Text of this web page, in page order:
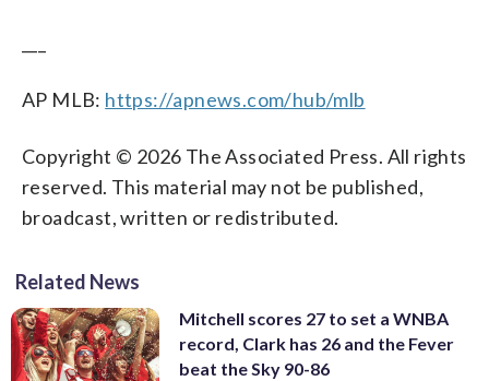
AP MLB: https://apnews.com/hub/mlb
Copyright © 2026 The Associated Press. All rights
reserved. This material may not be published,
broadcast, written or redistributed.
Related News
Mitchell scores 27 to set a WNBA
record, Clark has 26 and the Fever
beat the Sky 90-86